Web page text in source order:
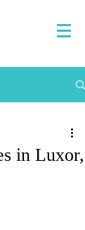
in Luxor,